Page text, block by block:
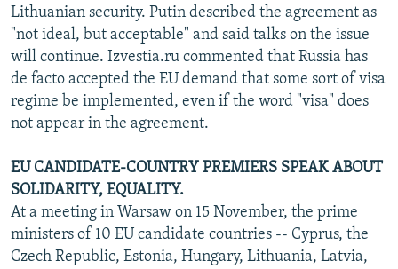
Lithuanian security. Putin described the agreement as
"not ideal, but acceptable" and said talks on the issue
will continue. Izvestia.ru commented that Russia has
de facto accepted the EU demand that some sort of visa
regime be implemented, even if the word "visa" does
not appear in the agreement.
EU CANDIDATE-COUNTRY PREMIERS SPEAK ABOUT
SOLIDARITY, EQUALITY.
At a meeting in Warsaw on 15 November, the prime
ministers of 10 EU candidate countries -- Cyprus, the
Czech Republic, Estonia, Hungary, Lithuania, Latvia,